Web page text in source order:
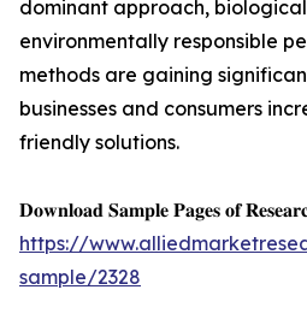
dominant approach,
environmentally responsible
methods are gaining
businesses and consumers
friendly solutions.
𝐃𝐨𝐰𝐧𝐥𝐨𝐚𝐝 𝐒𝐚𝐦𝐩𝐥𝐞 𝐏𝐚𝐠𝐞𝐬 𝐨𝐟
https://
sample/2328